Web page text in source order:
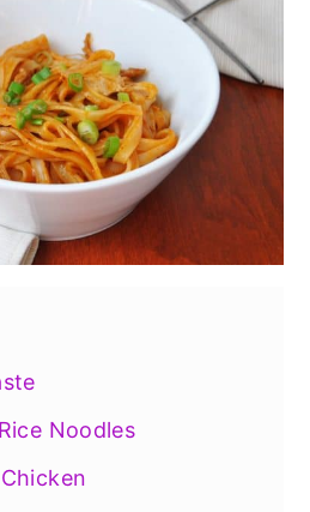
Noodles